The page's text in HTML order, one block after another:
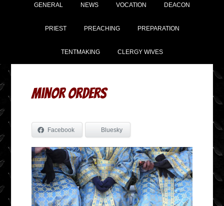
GENERAL NEWS VOCATION DEACON
PRIEST PREACHING PREPARATION
TENTMAKING CLERGY WIVES
Minor Orders
Facebook Bluesky